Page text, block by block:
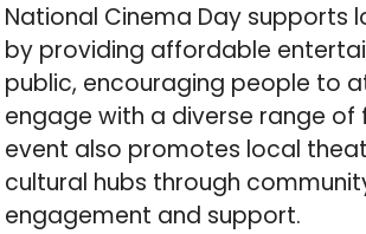
National Cinema Day supports
by providing affordable
public, encouraging people to
engage with a diverse range of
event also promotes local
cultural hubs through
engagement and support.